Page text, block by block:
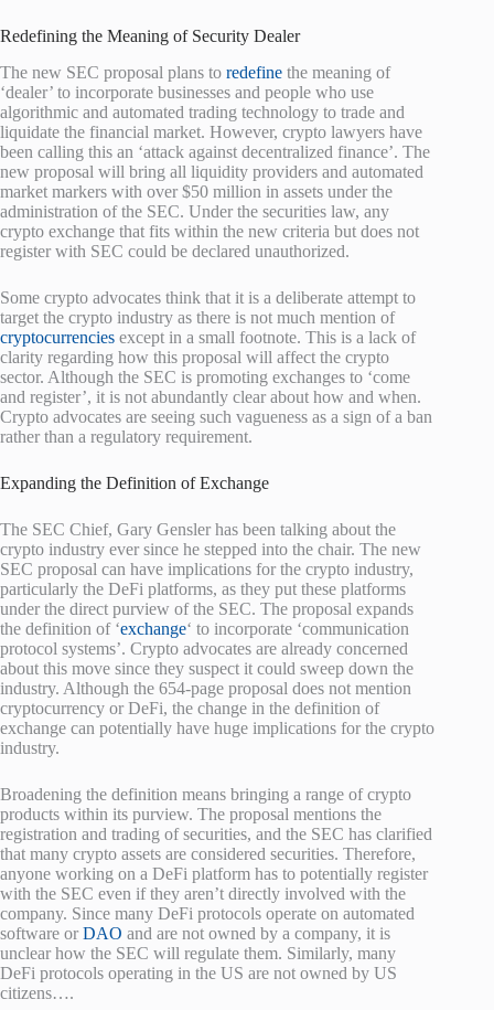
Redefining the Meaning of Security Dealer
The new SEC proposal plans to redefine the meaning of
‘dealer’ to incorporate businesses and people who use
algorithmic and automated trading technology to trade and
liquidate the financial market. However, crypto lawyers have
been calling this an ‘attack against decentralized finance’. The
new proposal will bring all liquidity providers and automated
market markers with over $50 million in assets under the
administration of the SEC. Under the securities law, any
crypto exchange that fits within the new criteria but does not
register with SEC could be declared unauthorized.
Some crypto advocates think that it is a deliberate attempt to
target the crypto industry as there is not much mention of
cryptocurrencies except in a small footnote. This is a lack of
clarity regarding how this proposal will affect the crypto
sector. Although the SEC is promoting exchanges to ‘come
and register’, it is not abundantly clear about how and when.
Crypto advocates are seeing such vagueness as a sign of a ban
rather than a regulatory requirement.
Expanding the Definition of Exchange
The SEC Chief, Gary Gensler has been talking about the
crypto industry ever since he stepped into the chair. The new
SEC proposal can have implications for the crypto industry,
particularly the DeFi platforms, as they put these platforms
under the direct purview of the SEC. The proposal expands
the definition of ‘exchange‘ to incorporate ‘communication
protocol systems’. Crypto advocates are already concerned
about this move since they suspect it could sweep down the
industry. Although the 654-page proposal does not mention
cryptocurrency or DeFi, the change in the definition of
exchange can potentially have huge implications for the crypto
industry.
Broadening the definition means bringing a range of crypto
products within its purview. The proposal mentions the
registration and trading of securities, and the SEC has clarified
that many crypto assets are considered securities. Therefore,
anyone working on a DeFi platform has to potentially register
with the SEC even if they aren’t directly involved with the
company. Since many DeFi protocols operate on automated
software or DAO and are not owned by a company, it is
unclear how the SEC will regulate them. Similarly, many
DeFi protocols operating in the US are not owned by US
citizens….